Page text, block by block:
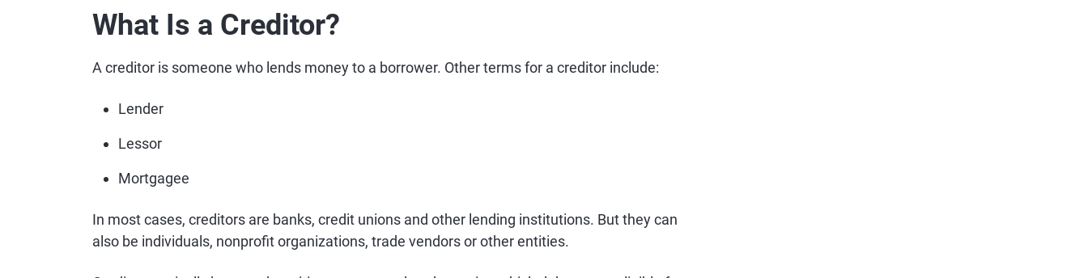
What Is a Creditor?
A creditor is someone who lends money to a borrower. Other terms for a creditor include:
Lender
Lessor
Mortgagee
In most cases, creditors are banks, credit unions and other lending institutions. But they can
also be individuals, nonprofit organizations, trade vendors or other entities.